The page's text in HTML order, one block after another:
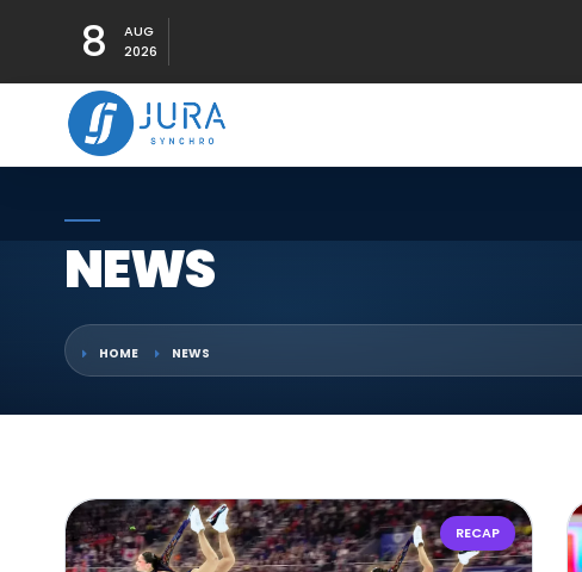
8
AUG
2026
NEWS
HOME NEWS
RECAP